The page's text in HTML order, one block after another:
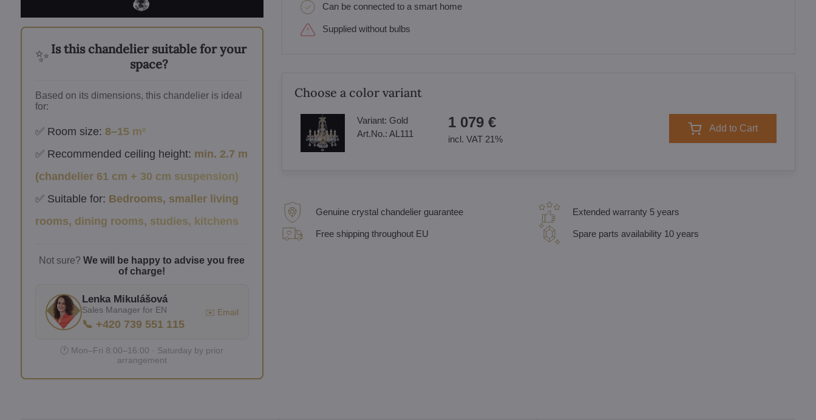
✨ Is this chandelier suitable for your
space?
Based on its dimensions, this chandelier is ideal
for:
✅ Room size: 8–15 m²
✅ Recommended ceiling height: min. 2.7 m
(chandelier 61 cm + 30 cm suspension)
✅ Suitable for: Bedrooms, smaller living
rooms, dining rooms, studies, kitchens
Not sure?We will be happy to advise you free
of charge!
Lenka Mikulášová
Sales Manager for EN
📞 +420 739 551 115
✉️ Email
🕐 Mon–Fri 8:00–16:00 · Saturday by prior
arrangement
Can be connected to a smart home
Supplied without bulbs
Choose a color variant
Variant: Gold
Art.No.: AL111
1 079 €
incl. VAT 21%
Add to Cart
Genuine crystal chandelier guarantee
Free shipping throughout EU
Extended warranty 5 years
Spare parts availability 10 years